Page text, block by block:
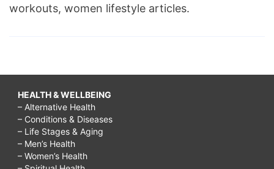
workouts, women lifestyle articles.
HEALTH & WELLBEING
– Alternative Health
– Conditions & Diseases
– Life Stages & Aging
– Men’s Health
– Women’s Health